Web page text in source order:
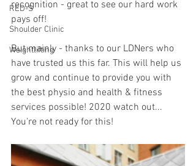
RED-S
Shoulder Clinic
Weightlifting
recognition - great to see our hard work
pays off!
But mainly - thanks to our LDNers who
have trusted us this far. This will help us
grow and continue to provide you with
the best physio and health & fitness
services possible! 2020 watch out...
You're not ready for this!